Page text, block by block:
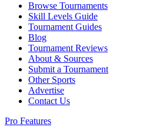
Browse Tournaments
Skill Levels Guide
Tournament Guides
Blog
Tournament Reviews
About & Sources
Submit a Tournament
Other Sports
Advertise
Contact Us
Pro Features